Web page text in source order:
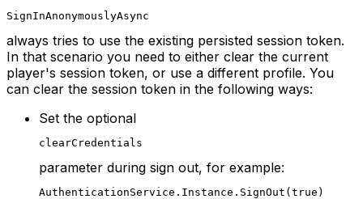
SignInAnonymouslyAsync
always tries to use the existing persisted session token.
In that scenario you need to either clear the current
player's session token, or use a different profile. You
can clear the session token in the following ways:
Set the optional
clearCredentials
parameter during sign out, for example:
AuthenticationService.Instance.SignOut(true)